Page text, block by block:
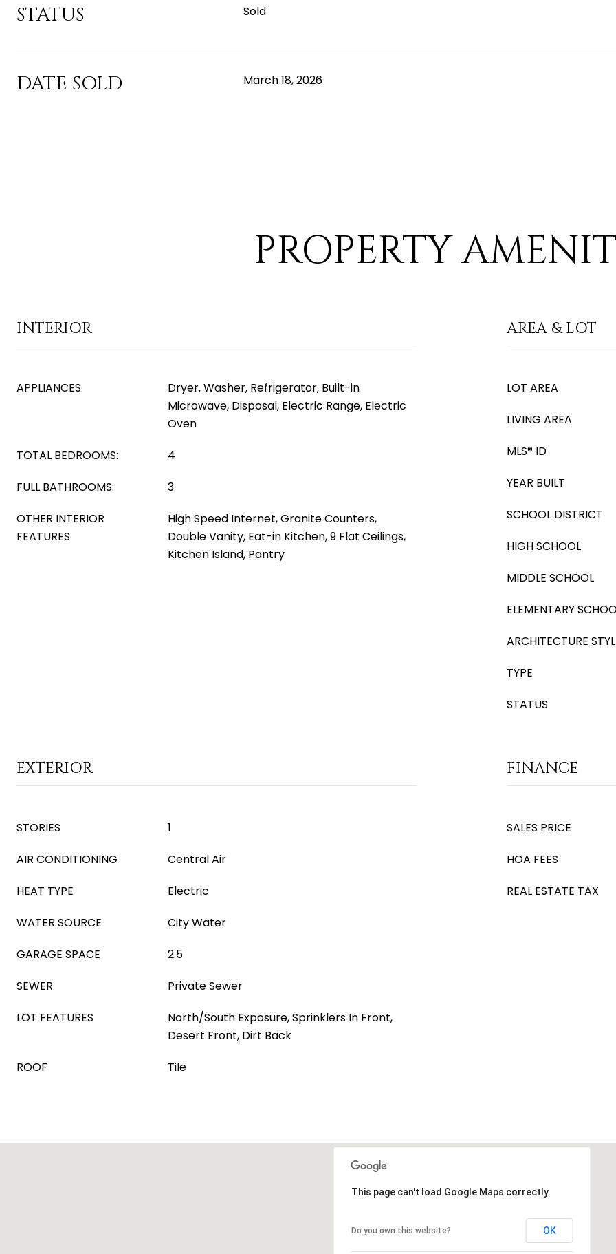
STATUS Sold
DATE SOLD March 18, 2026
PROPERTY
INTERIOR
APPLIANCES
Dryer, Washer, Refrigerator, Built-in
Microwave, Disposal, Electric Range, Electric
Oven
TOTAL BEDROOMS:
4
FULL BATHROOMS:
3
OTHER INTERIOR
FEATURES
High Speed Internet, Granite Counters,
Double Vanity, Eat-in Kitchen, 9 Flat Ceilings,
Kitchen Island, Pantry
AREA & LOT
LOT AREA
LIVING AREA
MLS® ID
YEAR BUILT
SCHOOL DISTRICT
HIGH SCHOOL
MIDDLE SCHOOL
ELEMENTARY
ARCHITECTURE
TYPE
STATUS
EXTERIOR
STORIES
1
AIR CONDITIONING
Central Air
HEAT TYPE
Electric
WATER SOURCE
City Water
GARAGE SPACE
2.5
SEWER
Private Sewer
LOT FEATURES
North/South Exposure, Sprinklers In Front,
Desert Front, Dirt Back
ROOF
Tile
FINANCE
SALES PRICE
HOA FEES
REAL ESTATE TAX
This page can't load Google Maps correctly.
Do you own this website? OK